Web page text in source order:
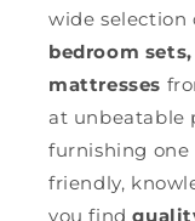
wide selection
bedroom
mattresses
at unbeatable
furnishing one
friendly,
you find